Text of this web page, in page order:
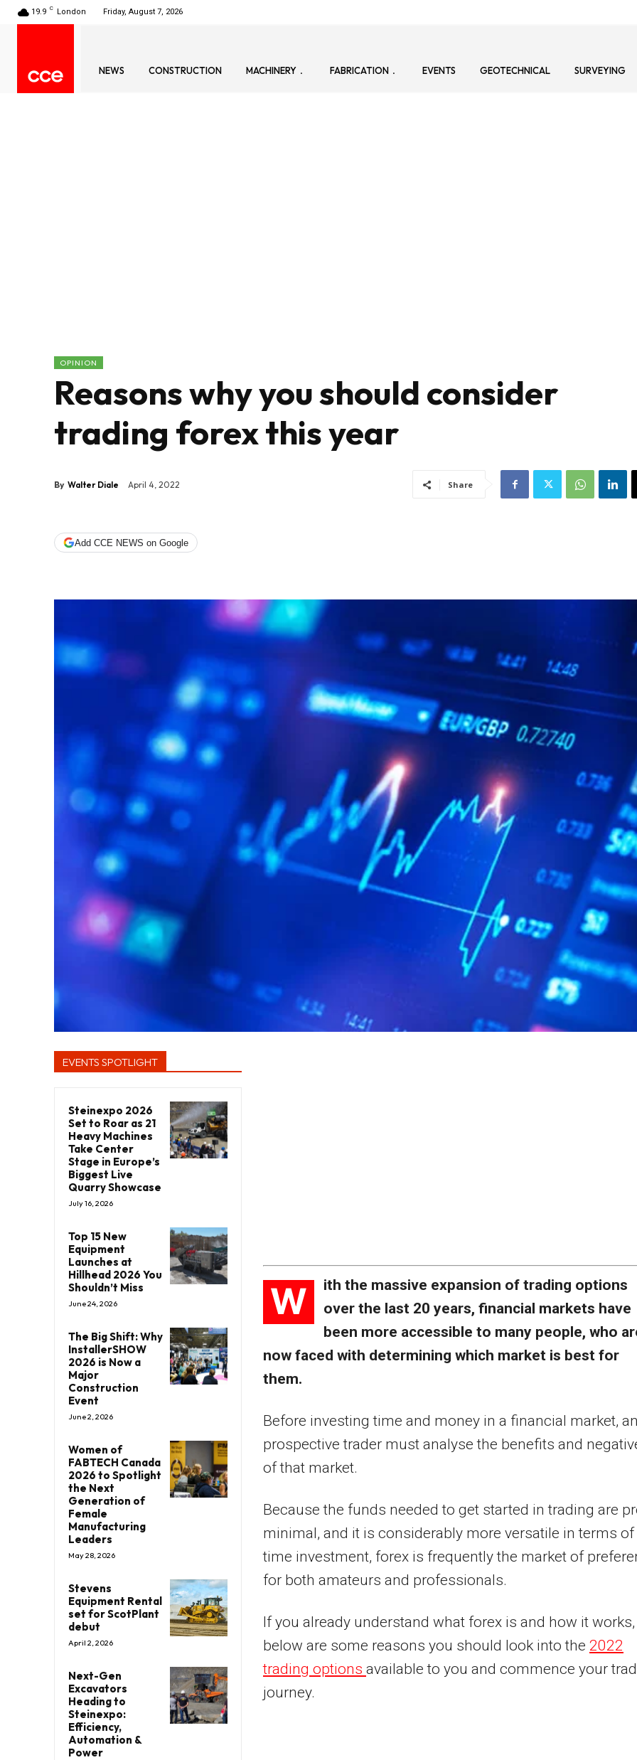
19.9 C London Friday, August 7, 2026
NEWS CONSTRUCTION MACHINERY FABRICATION EVENTS GEOTECHNICAL SURVEYING
OPINION
Reasons why you should consider
trading forex this year
By Walter Diale April 4, 2022 Share
Add CCE NEWS on Google
EVENTS SPOTLIGHT
Steinexpo 2026
Set to Roar as 21
Heavy Machines
Take Center
Stage in Europe’s
Biggest Live
Quarry Showcase
July 16, 2026
Top 15 New
Equipment
Launches at
Hillhead 2026 You
Shouldn’t Miss
June 24, 2026
The Big Shift: Why
InstallerSHOW
2026 is Now a
Major
Construction
Event
June 2, 2026
Women of
FABTECH Canada
2026 to Spotlight
the Next
Generation of
Female
Manufacturing
Leaders
May 28, 2026
Stevens
Equipment Rental
set for ScotPlant
debut
April 2, 2026
Next-Gen
Excavators
Heading to
Steinexpo:
Efficiency,
Automation &
Power
W
ith the massive expansion of trading options
over the last 20 years, financial markets have
been more accessible to many people, who
now faced with determining which market is best for
them.
Before investing time and money in a financial market,
prospective trader must analyse the benefits and
of that market.
Because the funds needed to get started in trading are
minimal, and it is considerably more versatile in terms of
time investment, forex is frequently the market of
for both amateurs and professionals.
If you already understand what forex is and how it works,
below are some reasons you should look into the 2022
trading options available to you and commence your
journey.